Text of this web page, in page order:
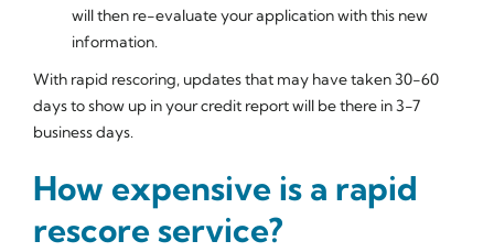
will then re-evaluate your application with this new
information.
With rapid rescoring, updates that may have taken 30-60
days to show up in your credit report will be there in 3-7
business days.
How expensive is a rapid
rescore service?